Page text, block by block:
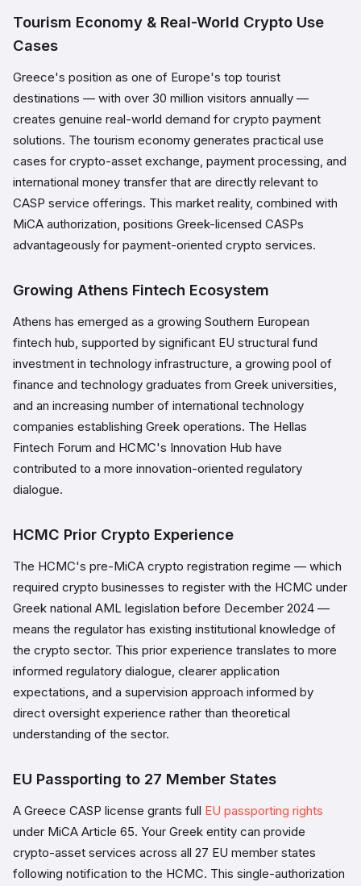
Tourism Economy & Real-World Crypto Use
Cases
Greece's position as one of Europe's top tourist
destinations — with over 30 million visitors annually —
creates genuine real-world demand for crypto payment
solutions. The tourism economy generates practical use
cases for crypto-asset exchange, payment processing, and
international money transfer that are directly relevant to
CASP service offerings. This market reality, combined with
MiCA authorization, positions Greek-licensed CASPs
advantageously for payment-oriented crypto services.
Growing Athens Fintech Ecosystem
Athens has emerged as a growing Southern European
fintech hub, supported by significant EU structural fund
investment in technology infrastructure, a growing pool of
finance and technology graduates from Greek universities,
and an increasing number of international technology
companies establishing Greek operations. The Hellas
Fintech Forum and HCMC's Innovation Hub have
contributed to a more innovation-oriented regulatory
dialogue.
HCMC Prior Crypto Experience
The HCMC's pre-MiCA crypto registration regime — which
required crypto businesses to register with the HCMC under
Greek national AML legislation before December 2024 —
means the regulator has existing institutional knowledge of
the crypto sector. This prior experience translates to more
informed regulatory dialogue, clearer application
expectations, and a supervision approach informed by
direct oversight experience rather than theoretical
understanding of the sector.
EU Passporting to 27 Member States
A Greece CASP license grants full EU passporting rights
under MiCA Article 65. Your Greek entity can provide
crypto-asset services across all 27 EU member states
following notification to the HCMC. This single-authorization